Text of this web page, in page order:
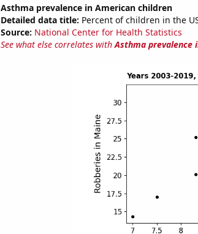
Asthma prevalence in American children
Detailed data title: Percent of children in the
Source: National Center for Health Statistics
See what else correlates withAsthma prevalence